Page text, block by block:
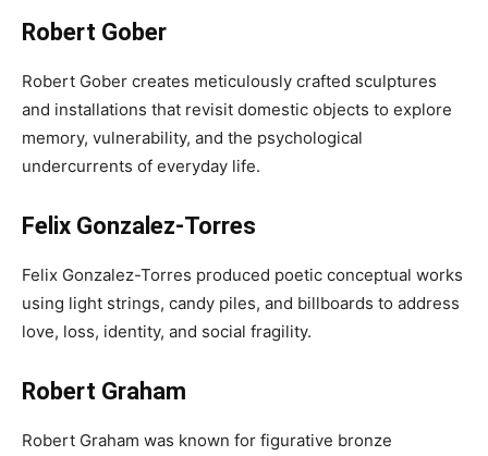
Robert Gober
Robert Gober creates meticulously crafted sculptures
and installations that revisit domestic objects to explore
memory, vulnerability, and the psychological
undercurrents of everyday life.
Felix Gonzalez-Torres
Felix Gonzalez-Torres produced poetic conceptual works
using light strings, candy piles, and billboards to address
love, loss, identity, and social fragility.
Robert Graham
Robert Graham was known for figurative bronze